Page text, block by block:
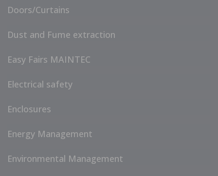
Doors/Curtains
Dust and Fume extraction
Easy Fairs MAINTEC
Electrical safety
Enclosures
Energy Management
Environmental Management